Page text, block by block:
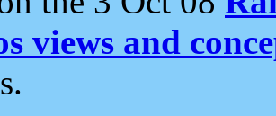
views and